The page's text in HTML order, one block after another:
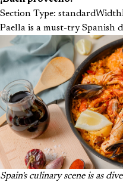
Section Type:
Paella is a must-try Spanish
Spain's culinary scene is as